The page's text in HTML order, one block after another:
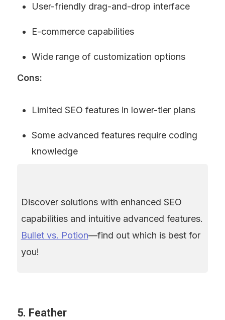
User-friendly drag-and-drop interface
E-commerce capabilities
Wide range of customization options
Cons:
Limited SEO features in lower-tier plans
Some advanced features require coding
knowledge
Discover solutions with enhanced SEO
capabilities and intuitive advanced features.
Bullet vs. Potion—find out which is best for
you!
5. Feather